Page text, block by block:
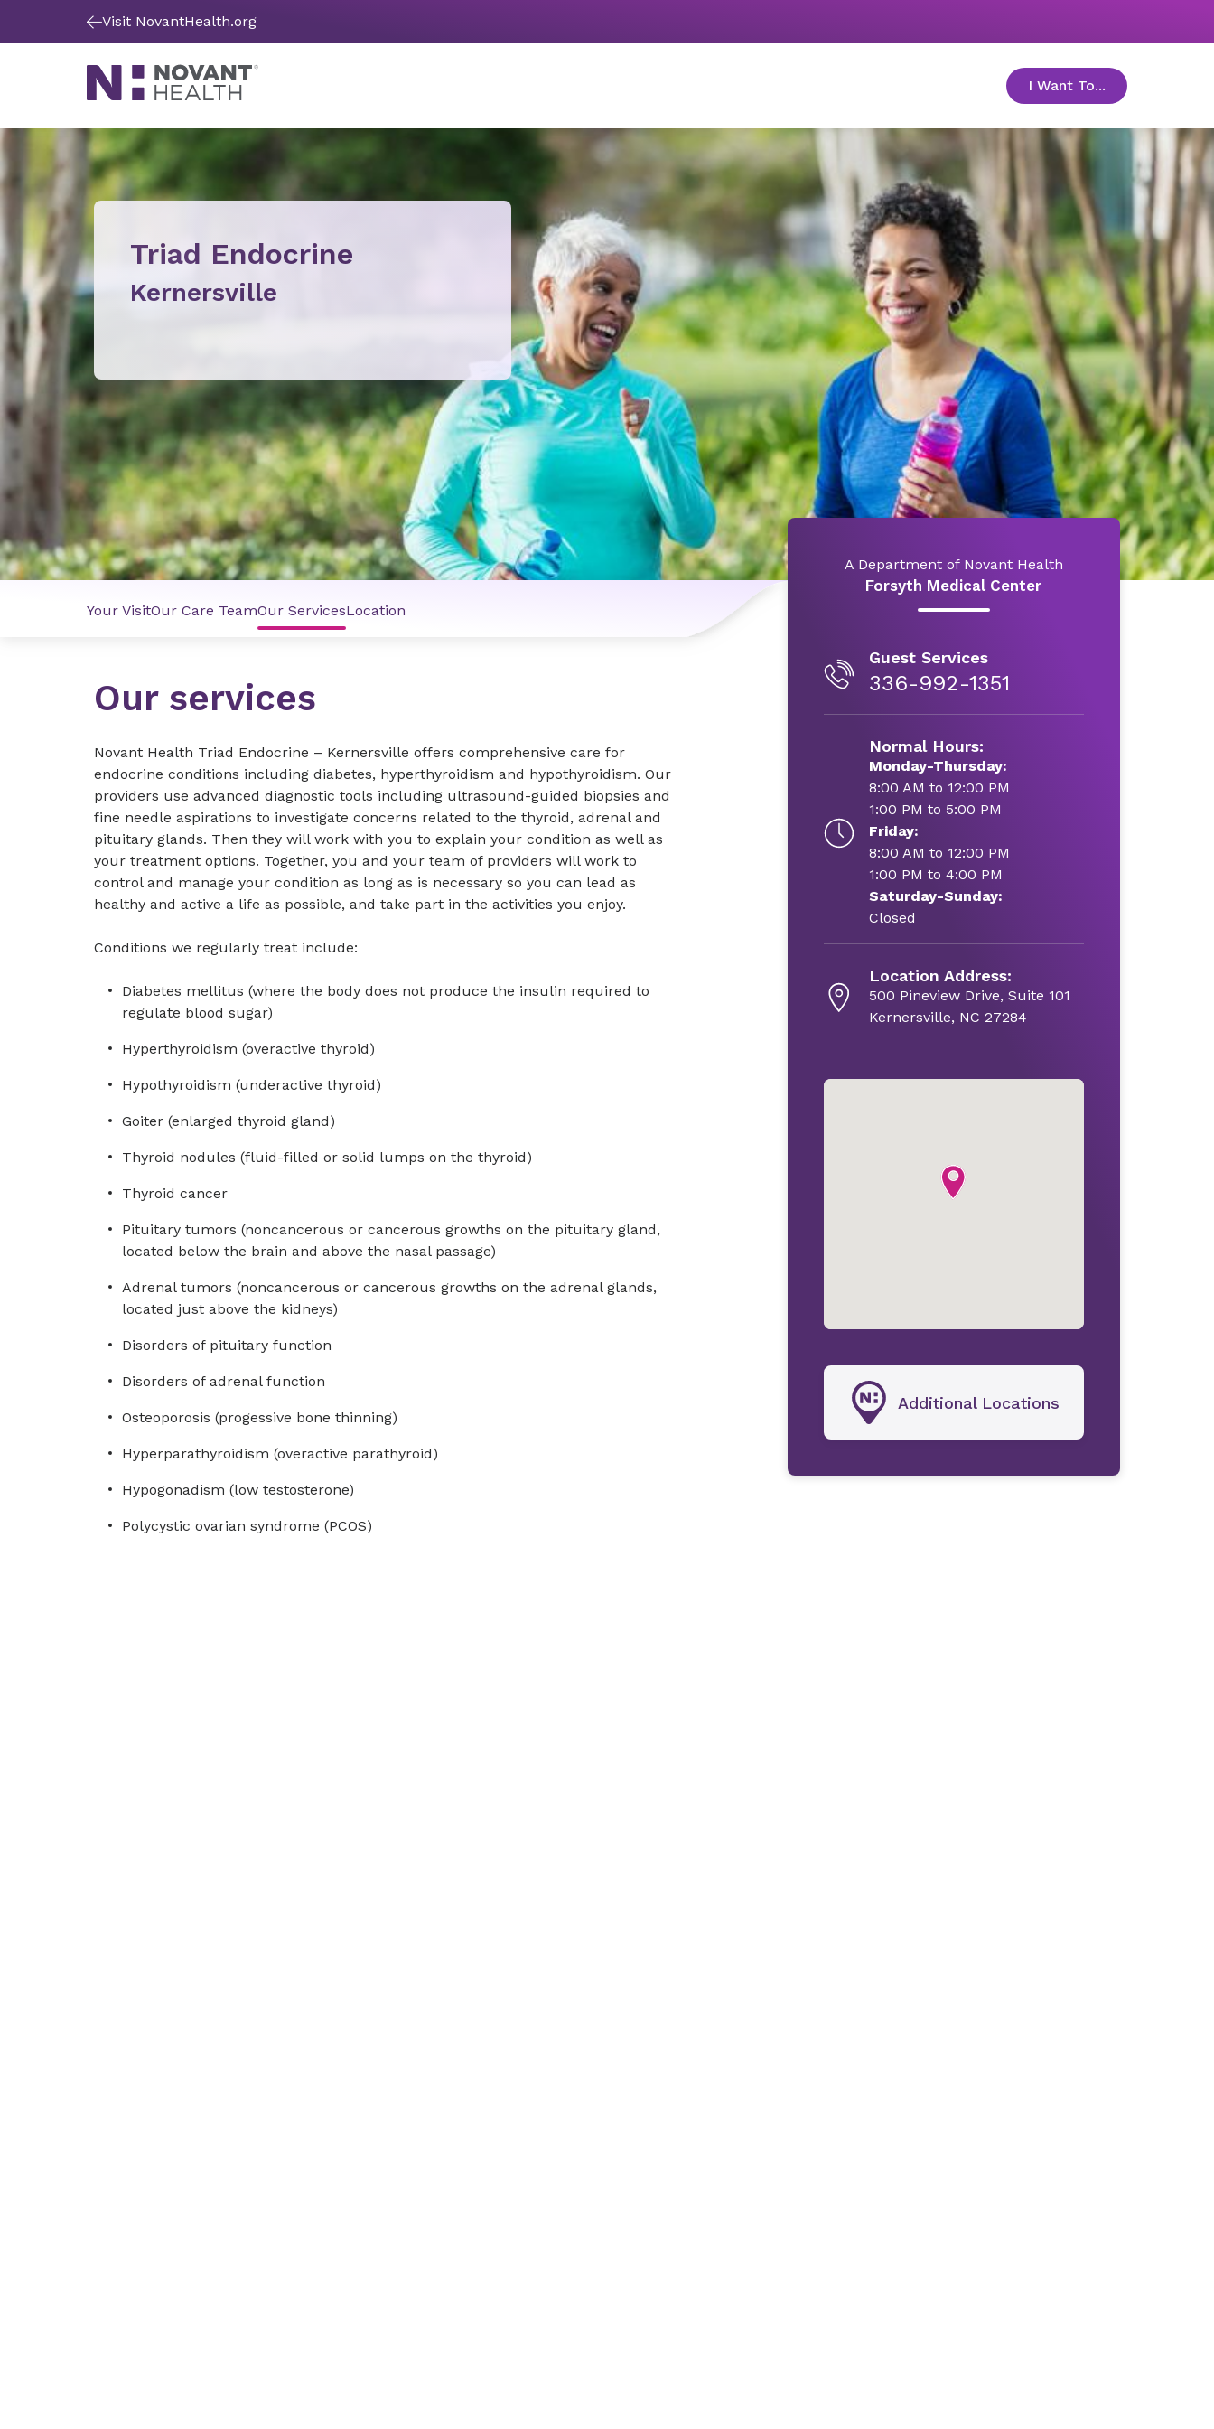
Visit NovantHealth.org
I Want To... toggle menu
Triad Endocrine
Kernersville
Your VisitOur Care TeamOur ServicesLocation
Our services
Novant Health Triad Endocrine – Kernersville offers comprehensive care for
endocrine conditions including diabetes, hyperthyroidism and hypothyroidism. Our
providers use advanced diagnostic tools including ultrasound-guided biopsies and
fine needle aspirations to investigate concerns related to the thyroid, adrenal and
pituitary glands. Then they will work with you to explain your condition as well as
your treatment options. Together, you and your team of providers will work to
control and manage your condition as long as is necessary so you can lead as
healthy and active a life as possible, and take part in the activities you enjoy.
Conditions we regularly treat include:
Diabetes mellitus (where the body does not produce the insulin required to
regulate blood sugar)
Hyperthyroidism (overactive thyroid)
Hypothyroidism (underactive thyroid)
Goiter (enlarged thyroid gland)
Thyroid nodules (fluid-filled or solid lumps on the thyroid)
Thyroid cancer
Pituitary tumors (noncancerous or cancerous growths on the pituitary gland,
located below the brain and above the nasal passage)
Adrenal tumors (noncancerous or cancerous growths on the adrenal glands,
located just above the kidneys)
Disorders of pituitary function
Disorders of adrenal function
Osteoporosis (progessive bone thinning)
Hyperparathyroidism (overactive parathyroid)
Hypogonadism (low testosterone)
Polycystic ovarian syndrome (PCOS)
A Department of Novant Health
Forsyth Medical Center
Guest Services
336-992-1351
Normal Hours:
Monday-Thursday:
8:00 AM to 12:00 PM
1:00 PM to 5:00 PM
Friday:
8:00 AM to 12:00 PM
1:00 PM to 4:00 PM
Saturday-Sunday:
Closed
Location Address:
500 Pineview Drive, Suite 101
Kernersville, NC 27284
Additional Locations